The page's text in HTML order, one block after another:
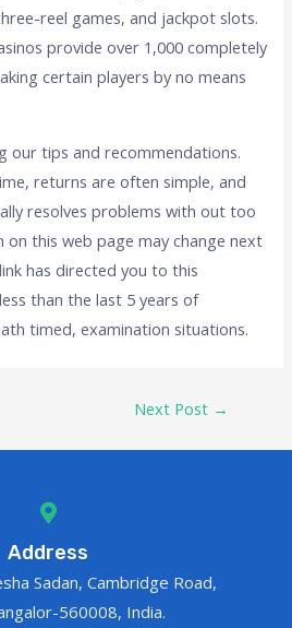
reel games, and jackpot slots.
provide over 1,000 completely
certain players by no means
our tips and recommendations.
returns are often simple, and
resolves problems with out too
on this web page may change next
has directed you to this
than the last 5 years of
timed, examination situations.
Next Post →
Address
Sadan, Cambridge Road,
560008, India.